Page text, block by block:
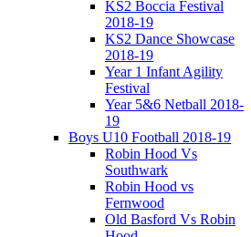
KS2 Boccia Festival
2018-19
KS2 Dance Showcase
2018-19
Year 1 Infant Agility
Festival
Year 5&6 Netball 2018-
19
Boys U10 Football 2018-19
Robin Hood Vs
Southwark
Robin Hood vs
Fernwood
Old Basford Vs Robin